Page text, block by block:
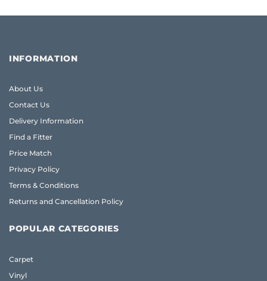
INFORMATION
About Us
Contact Us
Delivery Information
Find a Fitter
Price Match
Privacy Policy
Terms & Conditions
Returns and Cancellation Policy
POPULAR CATEGORIES
Carpet
Vinyl